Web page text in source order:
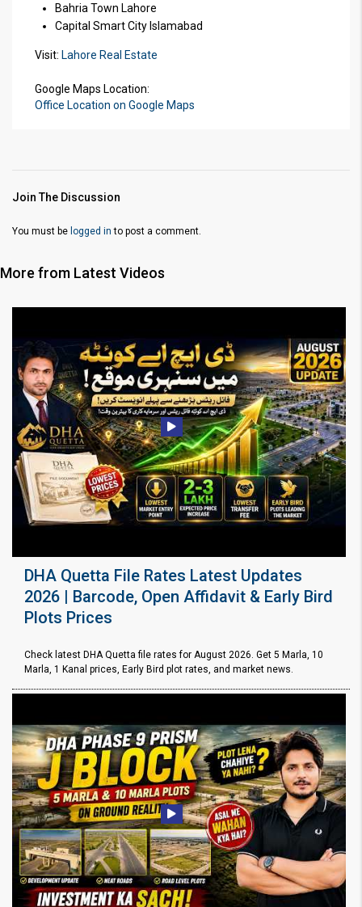
Bahria Town Lahore
Capital Smart City Islamabad
Visit: Lahore Real Estate
Google Maps Location:
Office Location on Google Maps
Join The Discussion
You must be logged in to post a comment.
More from Latest Videos
DHA Quetta File Rates Latest Updates
2026 | Barcode, Open Affidavit & Early Bird
Plots Prices
Check latest DHA Quetta file rates for August 2026. Get 5 Marla, 10
Marla, 1 Kanal prices, Early Bird plot rates, and market news.